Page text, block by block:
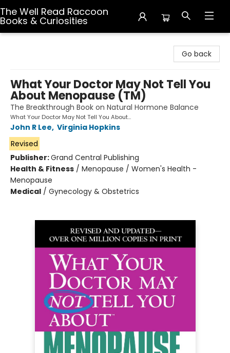
The Well Read Raccoon
Books & Curiosities
Go back
What Your Doctor May Not Tell You
About Menopause (TM)
The Breakthrough Book on Natural Hormone Balance
What Your Doctor May Not Tell You About...
John R Lee, Virginia Hopkins
Revised
Publisher:Grand Central Publishing
Health & Fitness / Menopause / Women's Health -
Menopause
Medical / Gynecology & Obstetrics